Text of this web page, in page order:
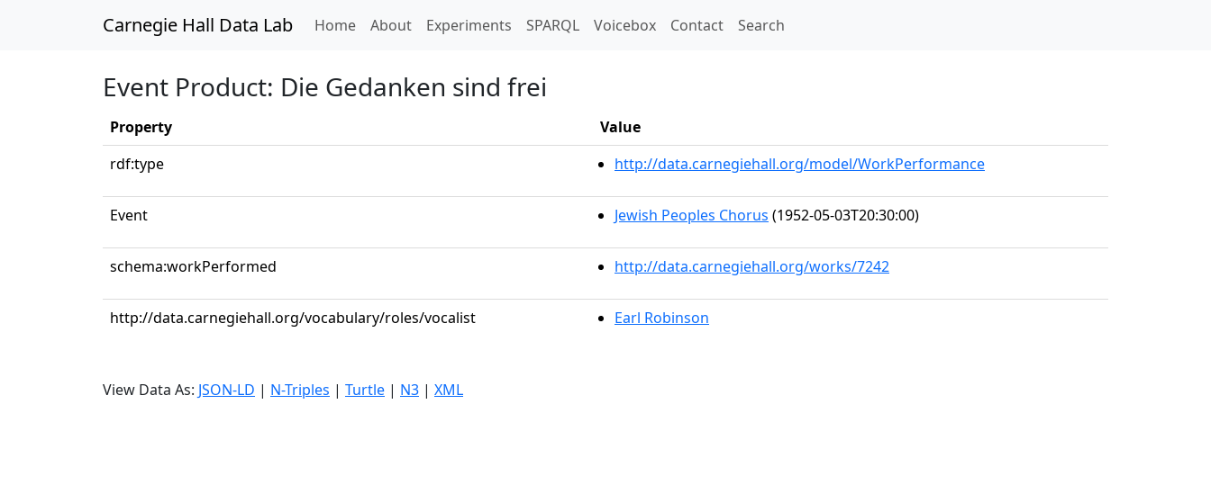
Carnegie Hall Data Lab Home(current)
About Experiments SPARQL Voicebox Contact Search
Event Product: Die Gedanken sind frei
Property
Value
rdf:type
http://data.carnegiehall.org/model/WorkPerformance
Event Jewish Peoples Chorus (1952-05-03T20:30:00)
schema:workPerformed http://data.carnegiehall.org/works/7242
http://data.carnegiehall.org/vocabulary/roles/vocalist Earl Robinson
View Data As: JSON-LD | N-Triples | Turtle | N3 | XML